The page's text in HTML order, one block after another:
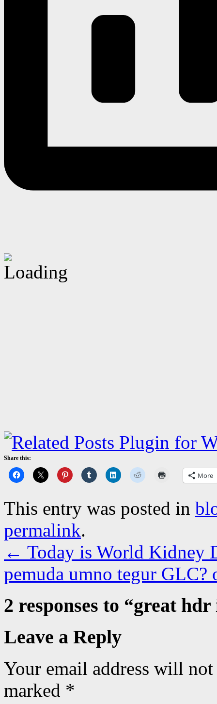
Share this:
More
This entry was posted in
permalink.
← Today is World Kidney
pemuda umno tegur
2 responses to “great hdr
Leave a Reply
Your email address will
marked *